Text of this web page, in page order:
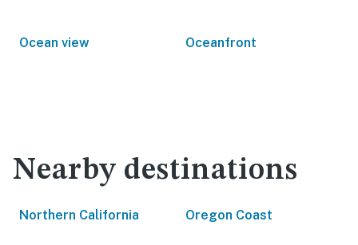
Ocean view Oceanfront
Nearby destinations
Northern California Oregon Coast